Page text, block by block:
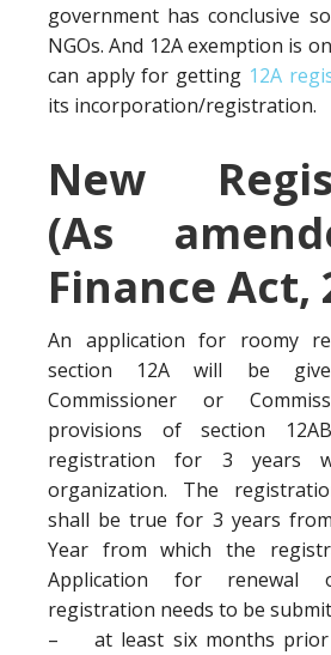
government has conclusive
NGOs. And 12A exemption is
can apply for getting 12A
its incorporation/registration.
New
(As
Finance Act,
An application for roomy
section 12A will be
Commissioner or
provisions of section
registration for 3 years
organization. The
shall be true for 3 years
Year from which the
Application for renewal
registration needs to be
– at least six months